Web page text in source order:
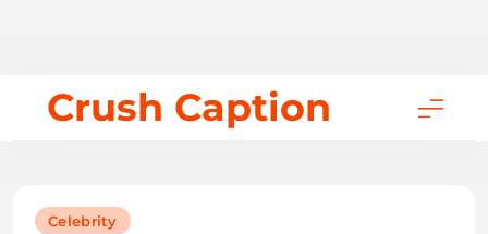
Crush Caption
Celebrity